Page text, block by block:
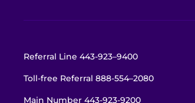
Referral Line 443-923–9400
Toll-free Referral 888-554–2080
Main Number 443-923-9200